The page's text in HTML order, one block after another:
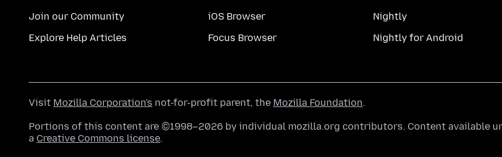
Join our Community
Explore Help Articles
iOS Browser
Focus Browser
Nightly
Nightly for Android
Visit Mozilla Corporation's not-for-profit parent, the Mozilla Foundation.
Portions of this content are ©1998–2026 by individual mozilla.org contributors. Content available
a Creative Commons license.